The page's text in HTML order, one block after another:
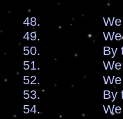
48. We are
49. We are
50. By the
51. We enter
52. We enter
53. By the
54. We say